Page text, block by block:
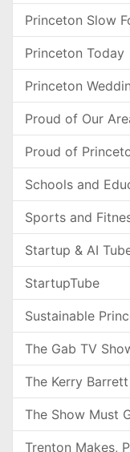
Princeton Slow
Princeton Today
Princeton
Proud of Our
Proud of
Schools and
Sports and
Startup & AI
StartupTube
Sustainable
The Gab TV
The Kerry
The Show Must
Trenton Makes,